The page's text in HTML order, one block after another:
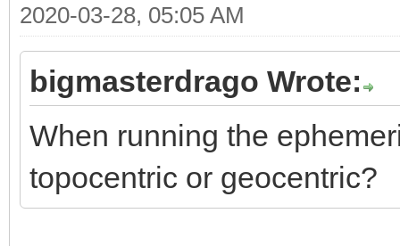
2020-03-28, 05:05 AM
bigmasterdrago Wrote:
When running the
topocentric or geocentric?